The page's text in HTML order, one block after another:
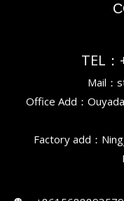
TEL
Mail：
Office Add：
Factory add：